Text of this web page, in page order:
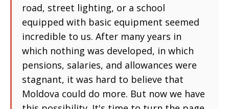
road, street lighting, or a school
equipped with basic equipment seemed
incredible to us. After many years in
which nothing was developed, in which
pensions, salaries, and allowances were
stagnant, it was hard to believe that
Moldova could do more. But now we have